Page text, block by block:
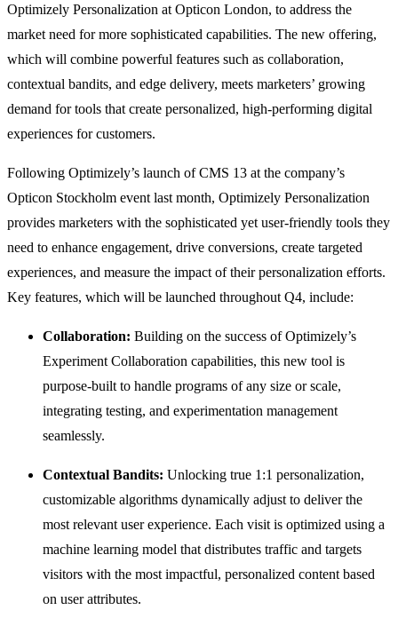
Optimizely Personalization at Opticon London, to address the
market need for more sophisticated capabilities. The new offering,
which will combine powerful features such as collaboration,
contextual bandits, and edge delivery, meets marketers’ growing
demand for tools that create personalized, high-performing digital
experiences for customers.
Following Optimizely’s launch of CMS 13 at the company’s
Opticon Stockholm event last month, Optimizely Personalization
provides marketers with the sophisticated yet user-friendly tools they
need to enhance engagement, drive conversions, create targeted
experiences, and measure the impact of their personalization efforts.
Key features, which will be launched throughout Q4, include:
Collaboration: Building on the success of Optimizely’s
Experiment Collaboration capabilities, this new tool is
purpose-built to handle programs of any size or scale,
integrating testing, and experimentation management
seamlessly.
Contextual Bandits: Unlocking true 1:1 personalization,
customizable algorithms dynamically adjust to deliver the
most relevant user experience. Each visit is optimized using a
machine learning model that distributes traffic and targets
visitors with the most impactful, personalized content based
on user attributes.